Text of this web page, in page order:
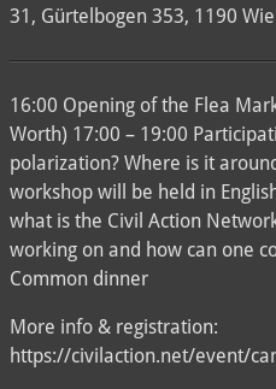
31, Gürtelbogen 353, 1190
16:00 Opening of the Flea
Worth) 17:00 – 19:00
polarization? Where is it
workshop will be held in
what is the Civil Action
working on and how can one
Common dinner
More info & registration:
https://civilaction.net/event/